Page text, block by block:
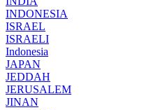
INDONESIA
ISRAEL
ISRAELI
Indonesia
JAPAN
JEDDAH
JERUSALEM
JINAN